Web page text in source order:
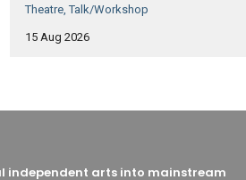
Theatre, Talk/Workshop
15 Aug 2026
independent arts into mainstream